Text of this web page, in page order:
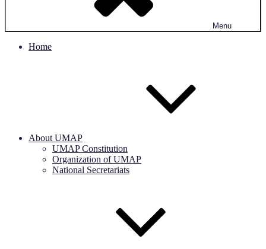
Menu
Home
About UMAP
UMAP Constitution
Organization of UMAP
National Secretariats